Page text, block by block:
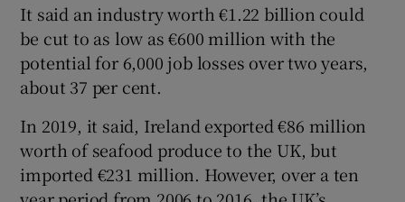
It said an industry worth €1.22 billion could
be cut to as low as €600 million with the
potential for 6,000 job losses over two years,
about 37 per cent.
In 2019, it said, Ireland exported €86 million
worth of seafood produce to the UK, but
imported €231 million. However, over a ten